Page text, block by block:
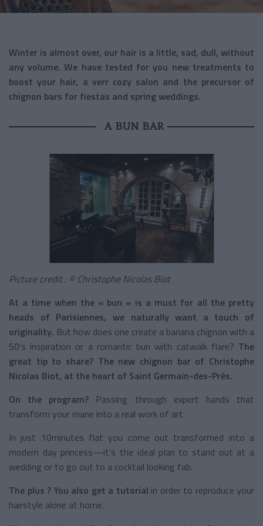
Winter is almost over, our hair is a little, sad, dull, without
any volume. We have tested for you new treatments to
boost your hair, a verr cozy salon and the precursor of
chignon bars for fiestas and spring weddings.
A BUN BAR
Picture credit : © Christophe Nicolas Biot
At a time when the « bun » is a must for all the pretty
heads of Parisiennes, we naturally want a touch of
originality. But how does one create a banana chignon with a
50’s inspiration or a romantic bun with catwalk flare? The
great tip to share? The new chignon bar of Christophe
Nicolas Biot, at the heart of Saint Germain-des-Près.
On the program? Passing through expert hands that
transform your mane into a real work of art.
In just 10minutes flat you come out transformed into a
modern day princess—it’s the ideal plan to stand out at a
wedding or to go out to a cocktail looking fab.
The plus ? You also get a tutorial in order to reproduce your
hairstyle alone at home.